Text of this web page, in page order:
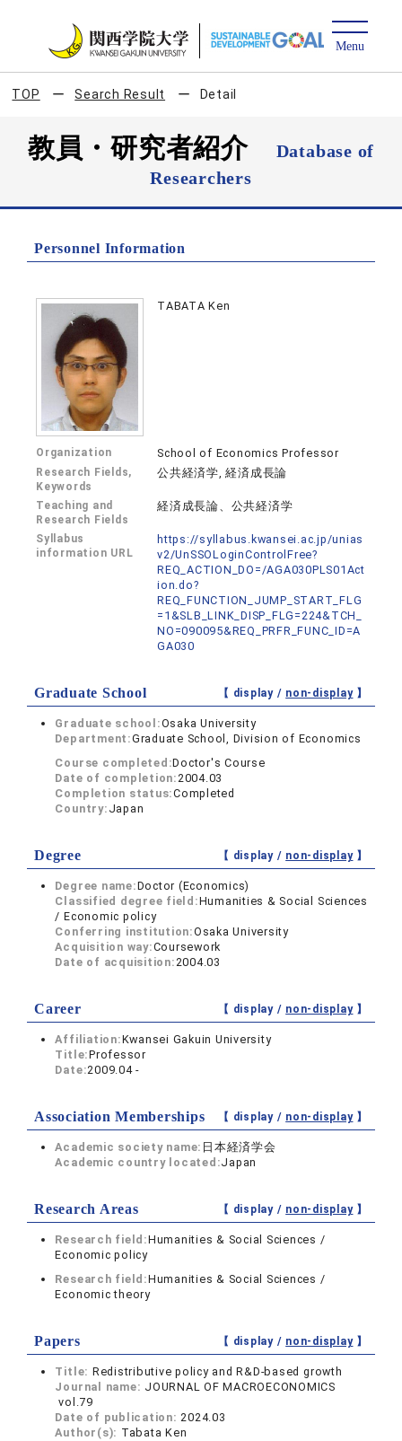
TOP Search Result Detail
教員・研究者紹介
Database of
Researchers
Personnel Information
TABATA Ken
Organization School of Economics Professor
Research Fields,
Keywords
公共経済学, 経済成長論
Teaching and
Research Fields
経済成長論、公共経済学
Syllabus
information URL
https://syllabus.kwansei.ac.jp/unias
v2/UnSSOLoginControlFree?
REQ_ACTION_DO=/AGA030PLS01Act
ion.do?
REQ_FUNCTION_JUMP_START_FLG
=1&SLB_LINK_DISP_FLG=224&TCH_
NO=090095&REQ_PRFR_FUNC_ID=A
GA030
Graduate School 【 display / non-display】
Graduate school:Osaka University
Department:Graduate School, Division of Economics
Course completed:Doctor's Course
Date of completion:2004.03
Completion status:Completed
Country: Japan
Degree 【 display / non-display】
Degree name:Doctor (Economics)
Classified degree field:Humanities & Social Sciences
/ Economic policy
Conferring institution:Osaka University
Acquisition way:Coursework
Date of acquisition:2004.03
Career 【 display / non-display】
Affiliation:Kwansei Gakuin University
Title:Professor
Date:2009.04 -
Association Memberships 【 display / non-display】
Academic society name: 日本経済学会
Academic country located:Japan
Research Areas 【 display / non-display】
Research field:Humanities & Social Sciences /
Economic policy
Research field:Humanities & Social Sciences /
Economic theory
Papers 【 display / non-display】
Title: Redistributive policy and R&D-based growth
Journal name: JOURNAL OF MACROECONOMICS
vol.79
Date of publication:2024.03
Author(s): Tabata Ken